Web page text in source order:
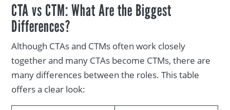
CTA vs CTM: What Are the Biggest
Differences?
Although CTAs and CTMs often work closely
together and many CTAs become CTMs, there are
many differences between the roles. This table
offers a clear look: